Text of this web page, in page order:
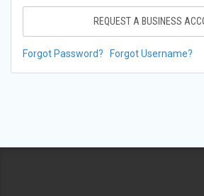
REQUEST A BUSINESS
Forgot Password? Forgot Username?